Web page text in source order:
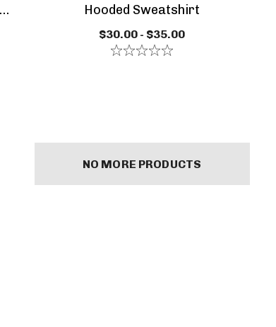
Basketball - Adult Or
SGGA Core Cotton
Hooded Sweatshirt
$30.00 - $35.00
NO MORE PRODUCTS